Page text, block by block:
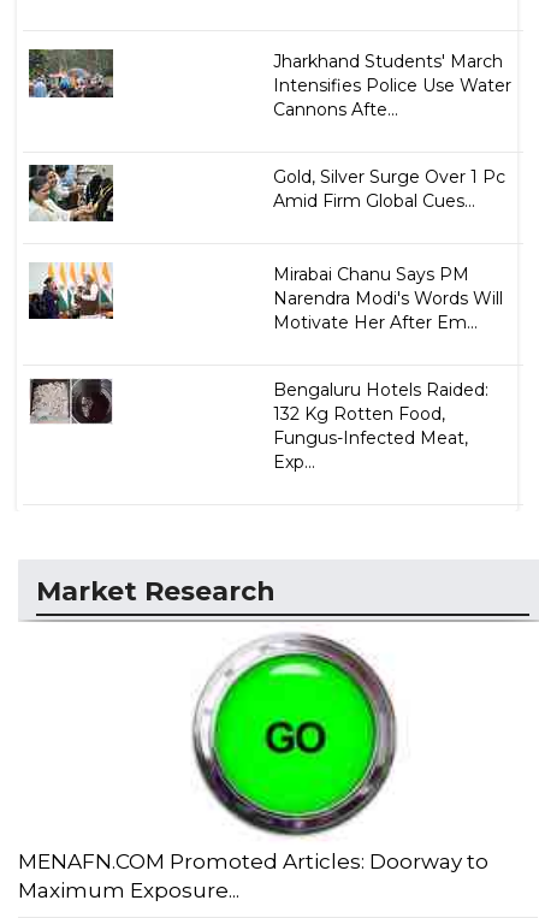
Jharkhand Students' March
Intensifies Police Use Water
Cannons Afte...
Gold, Silver Surge Over 1 Pc
Amid Firm Global Cues...
Mirabai Chanu Says PM
Narendra Modi's Words Will
Motivate Her After Em...
Bengaluru Hotels Raided:
132 Kg Rotten Food,
Fungus-Infected Meat,
Exp...
Market Research
MENAFN.COM Promoted Articles: Doorway to
Maximum Exposure...